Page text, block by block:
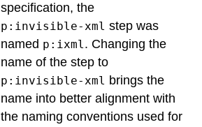
specification, the
p:invisible-xml step was
named p:ixml. Changing the
name of the step to
p:invisible-xml brings the
name into better alignment with
the naming conventions used for